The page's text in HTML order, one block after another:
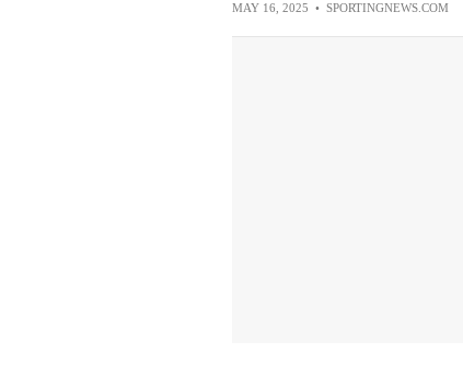
MAY 16, 2025 • SPORTINGNEWS.COM